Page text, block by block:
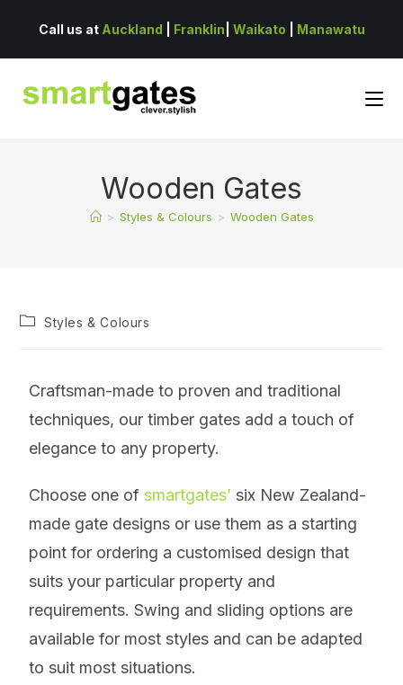
Call us at Auckland Franklin Waikato Manawatu
Wooden Gates
> Styles & Colours > Wooden Gates
Styles & Colours
Craftsman-made to proven and traditional
techniques, our timber gates add a touch of
elegance to any property.
Choose one ofsmartgates’ six New Zealand-
made gate designs or use them as a starting
point for ordering a customised design that
suits your particular property and
requirements. Swing and sliding options are
available for most styles and can be adapted
to suit most situations.